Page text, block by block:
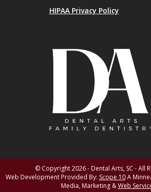
HIPAA Privacy Policy
© Copyright 2026 - Dental Arts, SC - All
Web Development Provided By: Scope 10A
Media, Marketing &Web